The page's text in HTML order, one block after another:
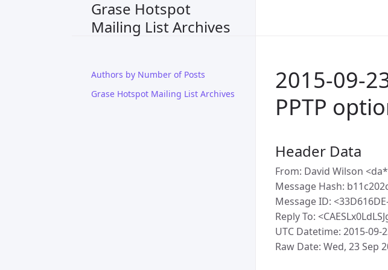
Grase Hotspot
Mailing List Archives
Authors by Number of Posts
Grase Hotspot Mailing List Archives
2015-09-
PPTP
Header Data
From: David Wilson
Message Hash:
Message ID:
Reply To:
UTC Datetime: 2015-09-
Raw Date: Wed, 23 Sep